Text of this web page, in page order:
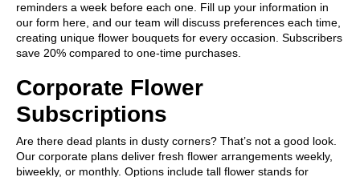
reminders a week before each one. Fill up your information in
our form here , and our team will discuss preferences each time,
creating unique flower bouquets for every occasion. Subscribers
save 20% compared to one-time purchases.
Corporate Flower
Subscriptions
Are there dead plants in dusty corners? That’s not a good look.
Our corporate plans deliver fresh flower arrangements weekly,
biweekly, or monthly. Options include tall flower stands for